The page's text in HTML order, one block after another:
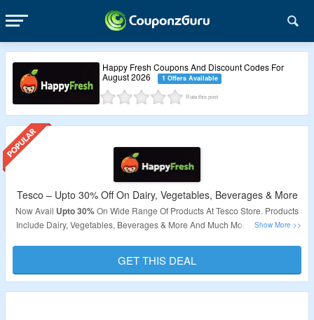
Rate this post
Happy Fresh Coupons And Discount Codes For
August 2026
1 Offers Available
Tesco – Upto 30% Off On Dairy, Vegetables, Beverages & More
Now Avail Upto 30%On Wide Range Of Products At Tesco Store. Products
Include Dairy, Vegetables, Beverages & More And Much More. No Coupon
Validity– Limited Period.
GET THIS DEAL